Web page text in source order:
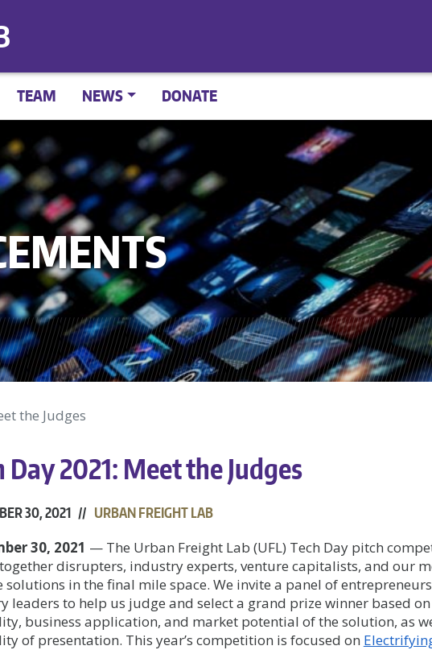
TEAM NEWS DONATE
the Judges
Day 2021: Meet the Judges
30, 2021 // URBAN FREIGHT LAB
30, 2021 — The Urban Freight Lab (UFL) Tech Day pitch
disrupters, industry experts, venture capitalists, and our
solutions in the final mile space. We invite a panel of
leaders to help us judge and select a grand prize winner based
business application, and market potential of the solution, as
of presentation. This year’s competition is focused on